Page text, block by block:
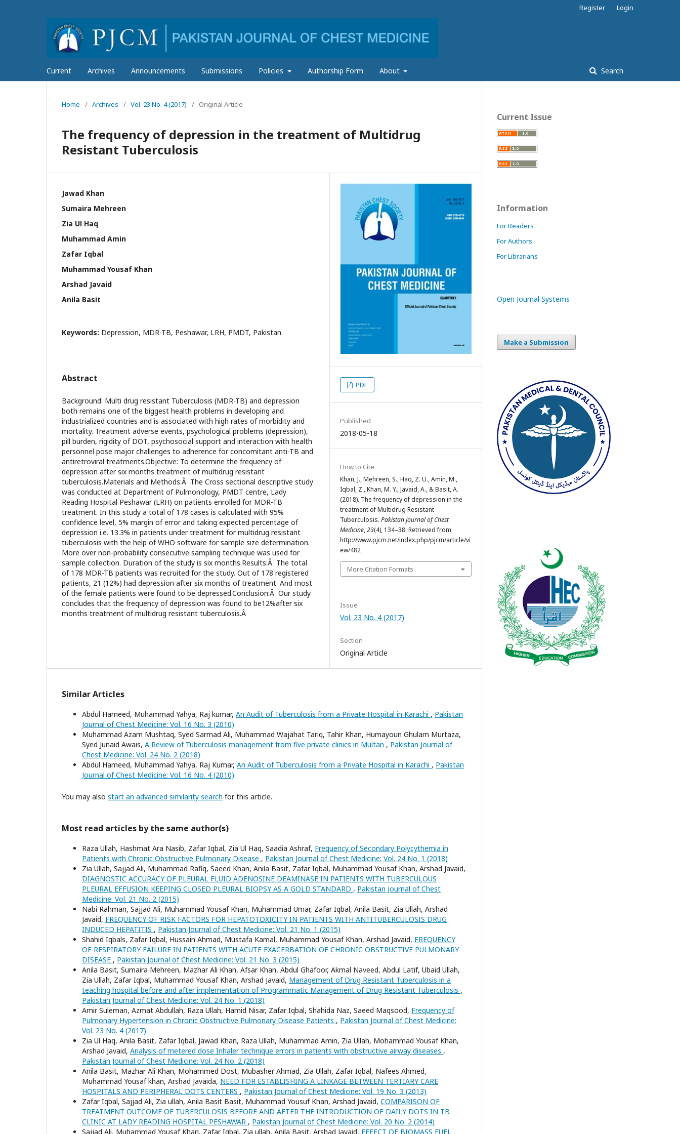
Current Archives Announcements Submissions Policies Authorship Form About Search
Register Login
Home / Archives / Vol. 23 No. 4 (2017) / Original Article
The frequency of depression in the treatment of Multidrug
Resistant Tuberculosis
Jawad Khan
Sumaira Mehreen
Zia Ul Haq
Muhammad Amin
Zafar Iqbal
Muhammad Yousaf Khan
Arshad Javaid
Anila Basit
Keywords: Depression, MDR-TB, Peshawar, LRH, PMDT, Pakistan
Abstract
Background: Multi drug resistant Tuberculosis (MDR-TB) and depression
both remains one of the biggest health problems in developing and
industrialized countries and is associated with high rates of morbidity and
mortality. Treatment adverse events, psychological problems (depression),
pill burden, rigidity of DOT, psychosocial support and interaction with health
personnel pose major challenges to adherence for concomitant anti-TB and
antiretroviral treatments.Objective: To determine the frequency of
depression after six months treatment of multidrug resistant
tuberculosis.Materials and Methods:Â The Cross sectional descriptive study
was conducted at Department of Pulmonology, PMDT centre, Lady
Reading Hospital Peshawar (LRH) on patients enrolled for MDR-TB
treatment. In this study a total of 178 cases is calculated with 95%
confidence level, 5% margin of error and taking expected percentage of
depression i.e. 13.3% in patients under treatment for multidrug resistant
tuberculosis with the help of WHO software for sample size determination.
More over non-probability consecutive sampling technique was used for
sample collection. Duration of the study is six months.Results:Â The total
of 178 MDR-TB patients was recruited for the study. Out of 178 registered
patients, 21 (12%) had depression after six months of treatment. And most
of the female patients were found to be depressed.Conclusion:Â Our study
concludes that the frequency of depression was found to be12%after six
months treatment of multidrug resistant tuberculosis.Â
PDF
Published
2018-05-18
How to Cite
Khan, J., Mehreen, S., Haq, Z. U., Amin, M.,
Iqbal, Z., Khan, M. Y., Javaid, A., & Basit, A.
(2018). The frequency of depression in the
treatment of Multidrug Resistant
Tuberculosis. Pakistan Journal of Chest
Medicine,23(4), 134–38. Retrieved from
http://www.pjcm.net/index.php/pjcm/article/vi
ew/482
More Citation Formats
Issue
Vol. 23 No. 4 (2017)
Section
Original Article
Similar Articles
Abdul Hameed, Muhammad Yahya, Raj kumar, An Audit of Tuberculosis from a Private Hospital in Karachi , Pakistan
Journal of Chest Medicine: Vol. 16 No. 3 (2010)
Muhammad Azam Mushtaq, Syed Sarmad Ali, Muhammad Wajahat Tariq, Tahir Khan, Humayoun Ghulam Murtaza,
Syed Junaid Awais, A Review of Tuberculosis management from five private clinics in Multan , Pakistan Journal of
Chest Medicine: Vol. 24 No. 2 (2018)
Abdul Hameed, Muhammad Yahya, Raj Kumar, An Audit of Tuberculosis from a Private Hospital in Karachi , Pakistan
Journal of Chest Medicine: Vol. 16 No. 4 (2010)
You may also start an advanced similarity search for this article.
Most read articles by the same author(s)
Raza Ullah, Hashmat Ara Nasib, Zafar Iqbal, Zia Ul Haq, Saadia Ashraf, Frequency of Secondary Polycythemia in
Patients with Chronic Obstructive Pulmonary Disease , Pakistan Journal of Chest Medicine: Vol. 24 No. 1 (2018)
Zia Ullah, Sajjad Ali, Muhammad Rafiq, Saeed Khan, Anila Basit, Zafar Iqbal, Muhammad Yousaf Khan, Arshad Javaid,
DIAGNOSTIC ACCURACY OF PLEURAL FLUID ADENOSINE DEAMINASE IN PATIENTS WITH TUBERCULOUS
PLEURAL EFFUSION KEEPING CLOSED PLEURAL BIOPSY AS A GOLD STANDARD , Pakistan Journal of Chest
Medicine: Vol. 21 No. 2 (2015)
Nabi Rahman, Sajjad Ali, Muhammad Yousaf Khan, Muhammad Umar, Zafar Iqbal, Anila Basit, Zia Ullah, Arshad
Javaid, FREQUENCY OF RISK FACTORS FOR HEPATOTOXICITY IN PATIENTS WITH ANTITUBERCULOSIS DRUG
INDUCED HEPATITIS , Pakistan Journal of Chest Medicine: Vol. 21 No. 1 (2015)
Shahid Iqbals, Zafar Iqbal, Hussain Ahmad, Mustafa Kamal, Muhammad Yousaf Khan, Arshad Javaid, FREQUENCY
OF RESPIRATORY FAILURE IN PATIENTS WITH ACUTE EXACERBATION OF CHRONIC OBSTRUCTIVE PULMONARY
DISEASE , Pakistan Journal of Chest Medicine: Vol. 21 No. 3 (2015)
Anila Basit, Sumaira Mehreen, Mazhar Ali Khan, Afsar Khan, Abdul Ghafoor, Akmal Naveed, Abdul Latif, Ubaid Ullah,
Zia Ullah, Zafar Iqbal, Muhammad Yousaf Khan, Arshad Javaid, Management of Drug Resistant Tuberculosis in a
teaching hospital before and after implementation of Programmatic Management of Drug Resistant Tuberculosis ,
Pakistan Journal of Chest Medicine: Vol. 24 No. 1 (2018)
Amir Suleman, Azmat Abdullah, Raza Ullah, Hamid Nisar, Zafar Iqbal, Shahida Naz, Saeed Maqsood, Frequency of
Pulmonary Hypertension in Chronic Obstructive Pulmonary Disease Patients , Pakistan Journal of Chest Medicine:
Vol. 23 No. 4 (2017)
Zia Ul Haq, Anila Basit, Zafar Iqbal, Jawad Khan, Raza Ullah, Muhammad Amin, Zia Ullah, Mohammad Yousaf Khan,
Arshad Javaid, Analysis of metered dose Inhaler technique errors in patients with obstructive airway diseases ,
Pakistan Journal of Chest Medicine: Vol. 24 No. 2 (2018)
Anila Basit, Mazhar Ali Khan, Mohammed Dost, Mubasher Ahmad, Zia Ullah, Zafar Iqbal, Nafees Ahmed,
Muhammad Yousaf khan, Arshad Javaida, NEED FOR ESTABLISHING A LINKAGE BETWEEN TERTIARY CARE
HOSPITALS AND PERIPHERAL DOTS CENTERS , Pakistan Journal of Chest Medicine: Vol. 19 No. 3 (2013)
Zafar Iqbal, Sajjad Ali, Zia ullah, Anila Basit Basit, Muhammad Yousuf Khan, Arshad Javaid, COMPARISON OF
TREATMENT OUTCOME OF TUBERCULOSIS BEFORE AND AFTER THE INTRODUCTION OF DAILY DOTS IN TB
CLINIC AT LADY READING HOSPITAL PESHAWAR , Pakistan Journal of Chest Medicine: Vol. 20 No. 2 (2014)
Sajjad Ali, Muhammad Yousaf Khan, Zafar Iqbal, Zia ullah, Anila Basit, Arshad Javaid, EFFECT OF BIOMASS FUEL
Current Issue
Information
For Readers
For Authors
For Librarians
Open Journal Systems
Make a Submission